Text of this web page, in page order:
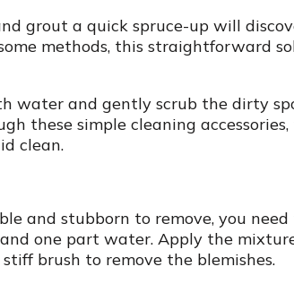
grout a quick spruce-up will
methods, this straightforward
water and gently scrub the dirty
these simple cleaning accessories,
clean.
and stubborn to remove, you
one part water. Apply the
brush to remove the blemishes.